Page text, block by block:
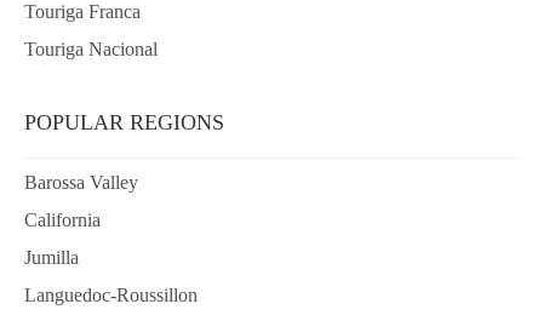
Touriga Franca
Touriga Nacional
POPULAR REGIONS
Barossa Valley
California
Jumilla
Languedoc-Roussillon